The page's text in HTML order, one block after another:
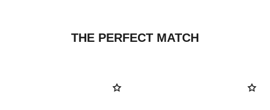
THE PERFECT MATCH